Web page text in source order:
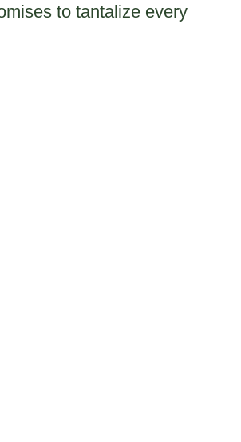
to tantalize every